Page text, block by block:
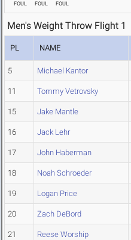
FOUL FOUL FOUL
Men's Weight Throw Flight 1
PL NAME
5 Michael Kantor
11 Tommy Vetrovsky
15 Jake Mantle
16 Jack Lehr
17 John Haberman
18 Noah Schroeder
19 Logan Price
20 Zach DeBord
21 Reese Worship